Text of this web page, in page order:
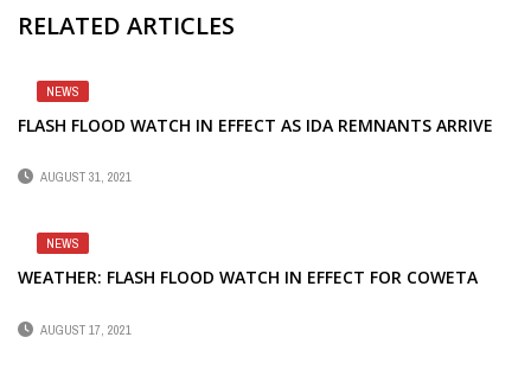
RELATED ARTICLES
NEWS
FLASH FLOOD WATCH IN EFFECT AS IDA REMNANTS ARRIVE
AUGUST 31, 2021
NEWS
WEATHER: FLASH FLOOD WATCH IN EFFECT FOR COWETA
AUGUST 17, 2021